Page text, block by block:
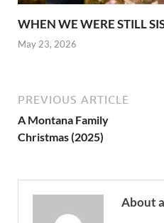
WHEN WE WERE STILL
May 23, 2026
PREVIOUS ARTICLE
A Montana Family
Christmas (2025)
About